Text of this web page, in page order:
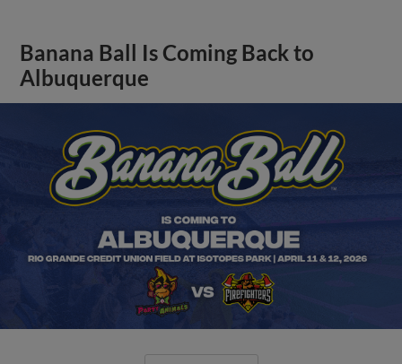
Banana Ball Is Coming Back to
Albuquerque